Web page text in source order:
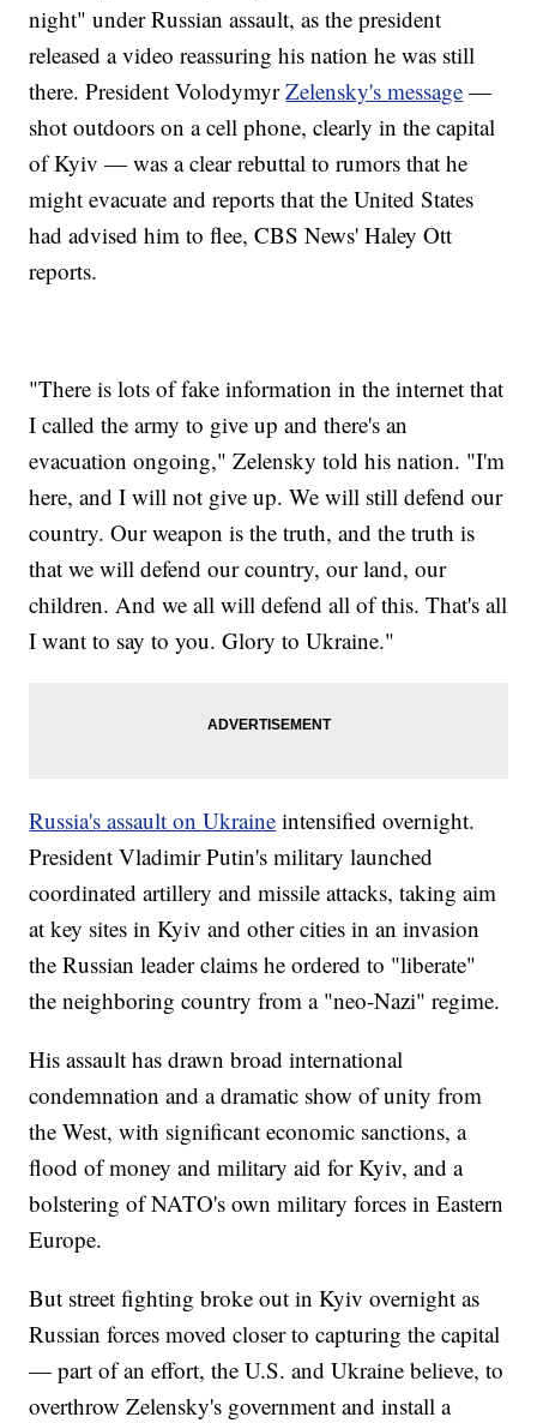
night" under Russian assault, as the president
released a video reassuring his nation he was still
there. President VolodymyrZelensky's message —
shot outdoors on a cell phone, clearly in the capital
of Kyiv — was a clear rebuttal to rumors that he
might evacuate and reports that the United States
had advised him to flee, CBS News' Haley Ott
reports.
"There is lots of fake information in the internet that
I called the army to give up and there's an
evacuation ongoing," Zelensky told his nation. "I'm
here, and I will not give up. We will still defend our
country. Our weapon is the truth, and the truth is
that we will defend our country, our land, our
children. And we all will defend all of this. That's all
I want to say to you. Glory to Ukraine."
Russia's assault on Ukraine intensified overnight.
President Vladimir Putin's military launched
coordinated artillery and missile attacks, taking aim
at key sites in Kyiv and other cities in an invasion
the Russian leader claims he ordered to "liberate"
the neighboring country from a "neo-Nazi" regime.
His assault has drawn broad international
condemnation and a dramatic show of unity from
the West, with significant economic sanctions, a
flood of money and military aid for Kyiv, and a
bolstering of NATO's own military forces in Eastern
Europe.
But street fighting broke out in Kyiv overnight as
Russian forces moved closer to capturing the capital
— part of an effort, the U.S. and Ukraine believe, to
overthrow Zelensky's government and install a